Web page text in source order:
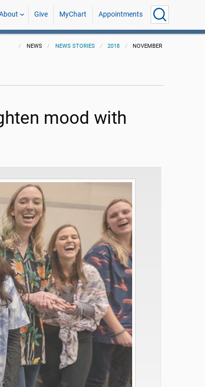
Give MyChart Appointments
NEWS NEWS STORIES 2018 NOVEMBER
mood with